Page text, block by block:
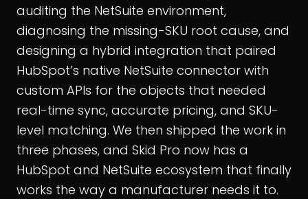
auditing the NetSuite environment,
diagnosing the missing-SKU root cause, and
designing a hybrid integration that paired
HubSpot’s native NetSuite connector with
custom APIs for the objects that needed
real-time sync, accurate pricing, and SKU-
level matching. We then shipped the work in
three phases, and Skid Pro now has a
HubSpot and NetSuite ecosystem that finally
works the way a manufacturer needs it to.